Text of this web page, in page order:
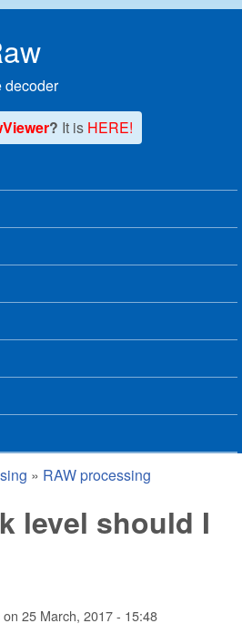
decoder
? It is HERE!
» RAW processing
level should I
on 25 March, 2017 - 15:48